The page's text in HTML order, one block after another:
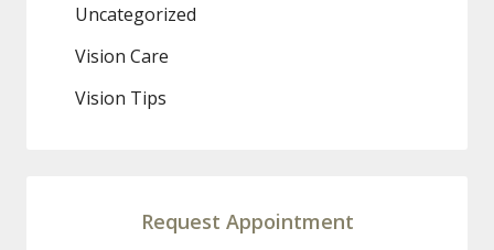
Uncategorized
Vision Care
Vision Tips
Request Appointment